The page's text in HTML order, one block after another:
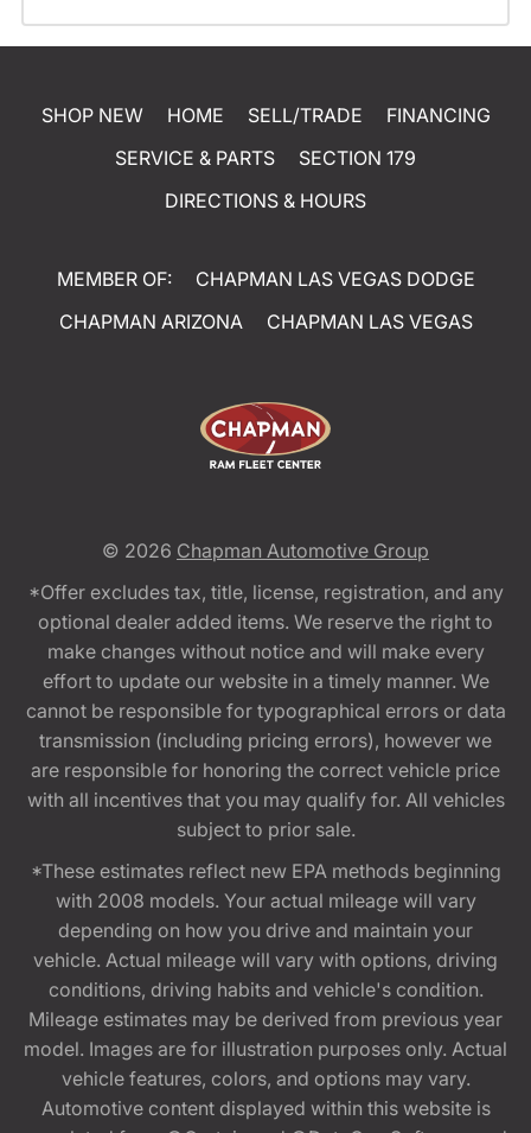
SHOP NEW HOME SELL/TRADE
FINANCING
SERVICE & PARTS
SECTION 179
DIRECTIONS & HOURS
MEMBER OF:
CHAPMAN LAS VEGAS DODGE
CHAPMAN ARIZONA
CHAPMAN LAS VEGAS
© 2026 Chapman Automotive Group
*Offer excludes tax, title, license, registration, and any
optional dealer added items. We reserve the right to
make changes without notice and will make every
effort to update our website in a timely manner. We
cannot be responsible for typographical errors or data
transmission (including pricing errors), however we
are responsible for honoring the correct vehicle price
with all incentives that you may qualify for. All vehicles
subject to prior sale.
*These estimates reflect new EPA methods beginning
with 2008 models. Your actual mileage will vary
depending on how you drive and maintain your
vehicle. Actual mileage will vary with options, driving
conditions, driving habits and vehicle's condition.
Mileage estimates may be derived from previous year
model. Images are for illustration purposes only. Actual
vehicle features, colors, and options may vary.
Automotive content displayed within this website is